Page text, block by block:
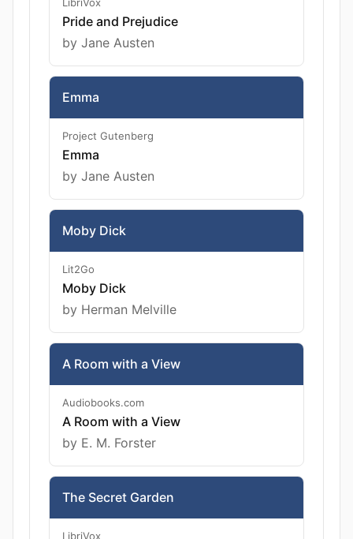
Pride and Prejudice
by Jane Austen
Emma
Project Gutenberg
Emma
by Jane Austen
Moby Dick
Lit2Go
Moby Dick
by Herman Melville
A Room with a View
Audiobooks.com
A Room with a View
by E. M. Forster
The Secret Garden
LibriVox